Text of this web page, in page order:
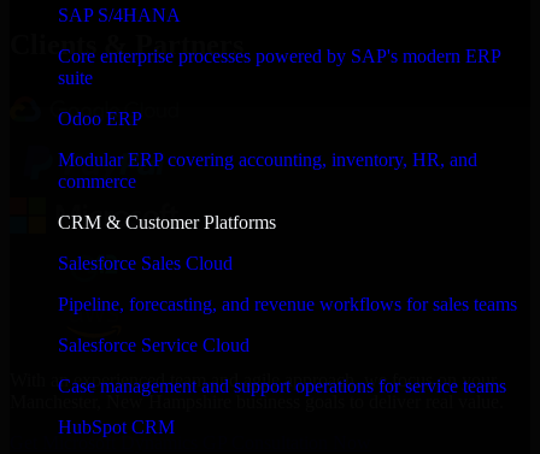
SAP S/4HANA
Core enterprise processes powered by SAP's modern ERP
suite
Odoo ERP
Modular ERP covering accounting, inventory, HR, and
commerce
CRM & Customer Platforms
Salesforce Sales Cloud
Pipeline, forecasting, and revenue workflows for sales teams
Salesforce Service Cloud
Case management and support operations for service teams
HubSpot CRM
Clients & Partners
With an experienced team and agile approach, we focus on your
Manchester, New Hampshire business goals to deliver real value.
Get Microsoft Dynamics GP Consultation Now